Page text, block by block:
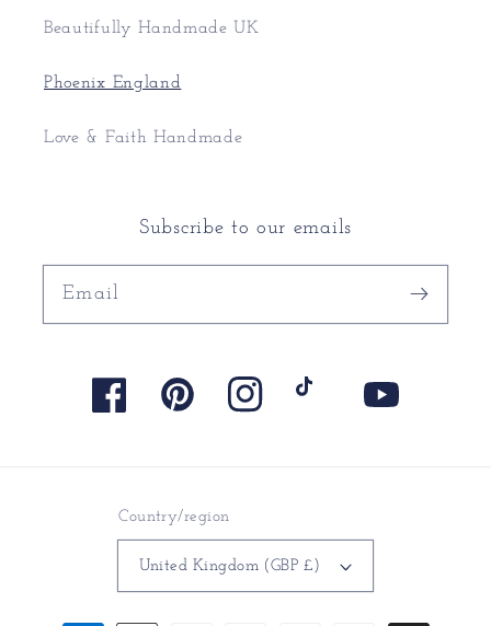
Beautifully Handmade UK
Phoenix England
Love & Faith Handmade
Subscribe to our emails
Email
FacebookPinterest Instagram YouTube
Country/region
United Kingdom (GBP £)